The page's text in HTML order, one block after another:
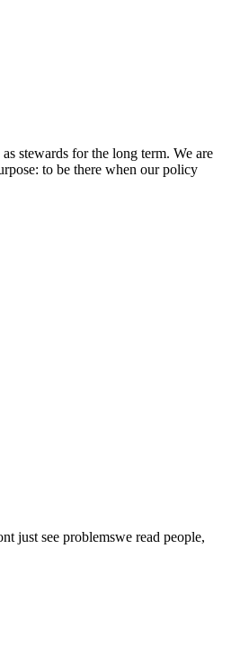
stewards for the long term. We are
to be there when our policy
just see problemswe read people,